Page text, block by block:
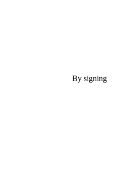
By signing